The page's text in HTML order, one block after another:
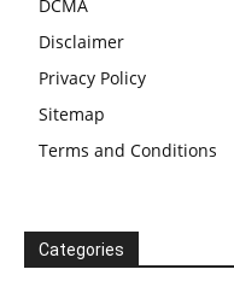
DCMA
Disclaimer
Privacy Policy
Sitemap
Terms and Conditions
Categories